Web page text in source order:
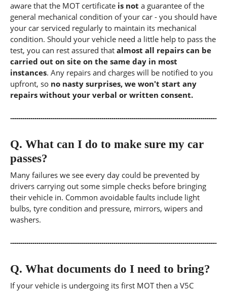
aware that the MOT certificate is not a guarantee of the
general mechanical condition of your car - you should have
your car serviced regularly to maintain its mechanical
condition. Should your vehicle need a little help to pass the
test, you can rest assured that almost all repairs can be
carried out on site on the same day in most
instances. Any repairs and charges will be notified to you
upfront, so no nasty surprises, we won't start any
repairs without your verbal or written consent.
Q. What can I do to make sure my car
passes?
Many failures we see every day could be prevented by
drivers carrying out some simple checks before bringing
their vehicle in. Common avoidable faults include light
bulbs, tyre condition and pressure, mirrors, wipers and
washers.
Q. What documents do I need to bring?
If your vehicle is undergoing its first MOT then a V5C